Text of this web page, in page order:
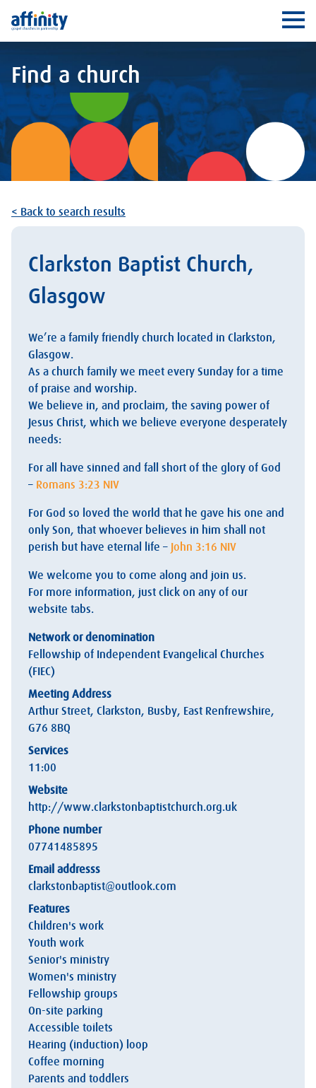
Affinity
Find a church
< Back to search results
Clarkston Baptist Church,
Glasgow
We’re a family friendly church located in Clarkston,
Glasgow.
As a church family we meet every Sunday for a time
of praise and worship.
We believe in, and proclaim, the saving power of
Jesus Christ, which we believe everyone desperately
needs:
For all have sinned and fall short of the glory of God
– Romans 3:23 NIV
For God so loved the world that he gave his one and
only Son, that whoever believes in him shall not
perish but have eternal life – John 3:16 NIV
We welcome you to come along and join us.
For more information, just click on any of our
website tabs.
Network or denomination
Fellowship of Independent Evangelical Churches
(FIEC)
Meeting Address
Arthur Street, Clarkston, Busby, East Renfrewshire,
G76 8BQ
Services
11:00
Website
http://www.clarkstonbaptistchurch.org.uk
Phone number
07741485895
Email addresss
clarkstonbaptist@outlook.com
Features
Children's work
Youth work
Senior's ministry
Women's ministry
Fellowship groups
On-site parking
Accessible toilets
Hearing (induction) loop
Coffee morning
Parents and toddlers